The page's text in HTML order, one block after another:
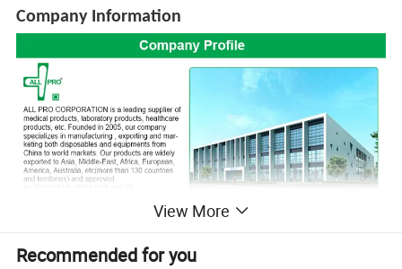
Company Information
View More
Recommended for you